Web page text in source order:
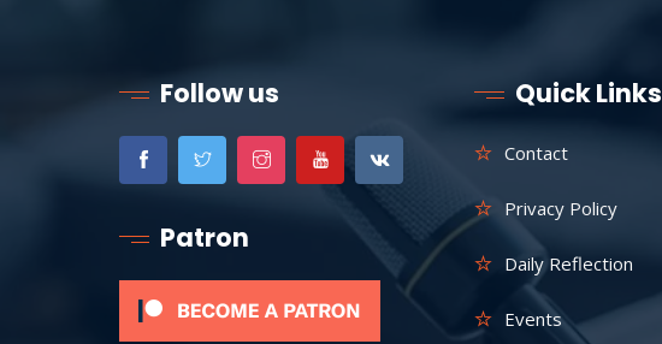
Follow us
Patron
Quick Links
Contact
Privacy Policy
Daily Reflection
Events